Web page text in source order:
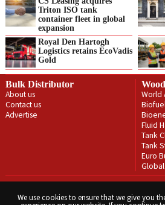
Triton ISO tank
container fleet in global
expansion
Royal Den Hartogh
Logistics retains EcoVadis
Gold
Bulk Distributor
About us
Contact us
Advertise
World
Fluid
Tank
Tank
Euro
Privacy Policy
Terms & Conditions
We use cookies to ensure that we give you